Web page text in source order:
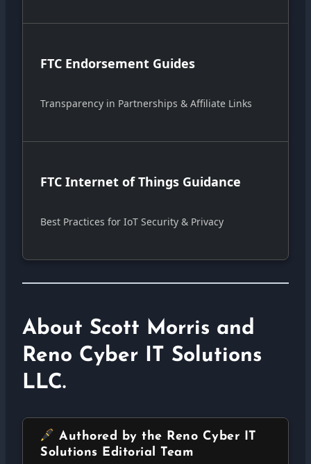
FTC Endorsement Guides
Transparency in Partnerships & Affiliate Links
FTC Internet of Things Guidance
Best Practices for IoT Security & Privacy
About Scott Morris and
Reno Cyber IT Solutions
LLC.
Authored by the Reno Cyber IT
Solutions Editorial Team